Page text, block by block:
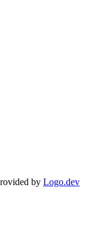
by Logo.dev